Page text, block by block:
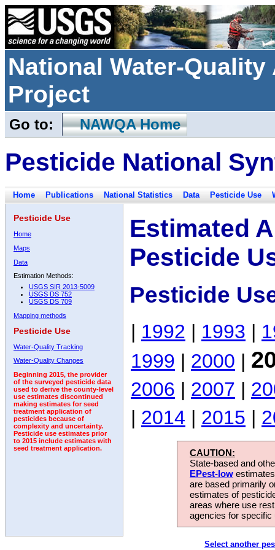
National Water-
Project
Go to: NAWQA Home
Pesticide National
Home Publications National Statistics Data Pesticide Use
Pesticide Use
Home
Maps
Data
Estimation Methods:
USGS SIR 2013-5009
USGS DS 752
USGS DS 709
Mapping methods
Pesticide Use
Water-Quality Tracking
Water-Quality Changes
Beginning 2015, the provider
of the surveyed pesticide data
used to derive the county-level
use estimates discontinued
making estimates for seed
treatment application of
pesticides because of
complexity and uncertainty.
Pesticide use estimates prior
to 2015 include estimates with
seed treatment application.
Estimated
Pesticide
Pesticide
| 1992 | 1993 |
1999 | 2000 |
2006 | 2007 |
| 2014 | 2015 |
CAUTION:
State-based and
EPest-low
are based primarily
estimates of
areas where use
agencies for
Select another